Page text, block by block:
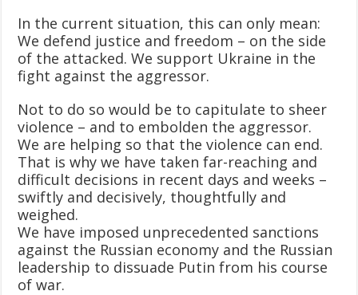
In the current situation, this can only mean:
We defend justice and freedom – on the side
of the attacked. We support Ukraine in the
fight against the aggressor.
Not to do so would be to capitulate to sheer
violence – and to embolden the aggressor.
We are helping so that the violence can end.
That is why we have taken far-reaching and
difficult decisions in recent days and weeks –
swiftly and decisively, thoughtfully and
weighed.
We have imposed unprecedented sanctions
against the Russian economy and the Russian
leadership to dissuade Putin from his course
of war.